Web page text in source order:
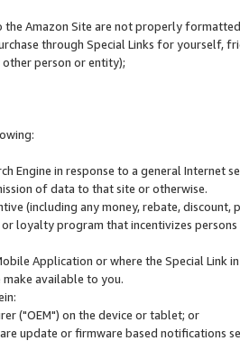
Amazon Site are not properly
through Special Links for yourself,
person or entity);
Engine in response to a general Internet
of data to that site or otherwise.
(including any money, rebate,
loyalty program that incentivizes
Application or where the Special Link
available to you.
("OEM") on the device or tablet; or
update or firmware based notifications